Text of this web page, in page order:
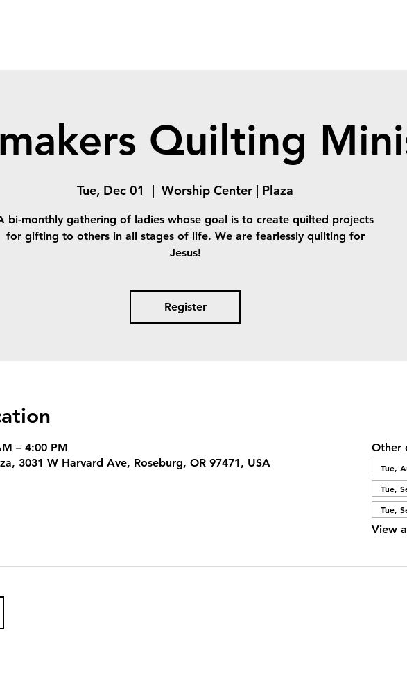
Quilting
Tue, Dec 01
  |
Worship Center | Plaza
bi-monthly gathering of ladies whose goal is to create quilted projects
for gifting to others in all stages of life. We are fearlessly quilting for
Jesus!
Register
– 4:00 PM
3031 W Harvard Ave, Roseburg, OR 97471, USA
Other
Tue,
Tue,
Tue,
View